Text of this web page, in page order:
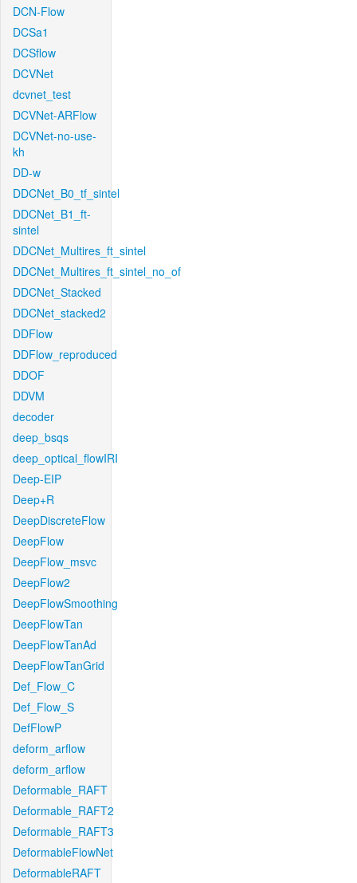
DCN-Flow
DCSa1
DCSflow
DCVNet
dcvnet_test
DCVNet-ARFlow
DCVNet-no-use-
kh
DD-w
DDCNet_B0_tf_sintel
DDCNet_B1_ft-
sintel
DDCNet_Multires_ft_sintel
DDCNet_Multires_ft_sintel_no_of
DDCNet_Stacked
DDCNet_stacked2
DDFlow
DDFlow_reproduced
DDOF
DDVM
decoder
deep_bsqs
deep_optical_flowIRI
Deep-EIP
Deep+R
DeepDiscreteFlow
DeepFlow
DeepFlow_msvc
DeepFlow2
DeepFlowSmoothing
DeepFlowTan
DeepFlowTanAd
DeepFlowTanGrid
Def_Flow_C
Def_Flow_S
DefFlowP
deform_arflow
deform_arflow
Deformable_RAFT
Deformable_RAFT2
Deformable_RAFT3
DeformableFlowNet
DeformableRAFT